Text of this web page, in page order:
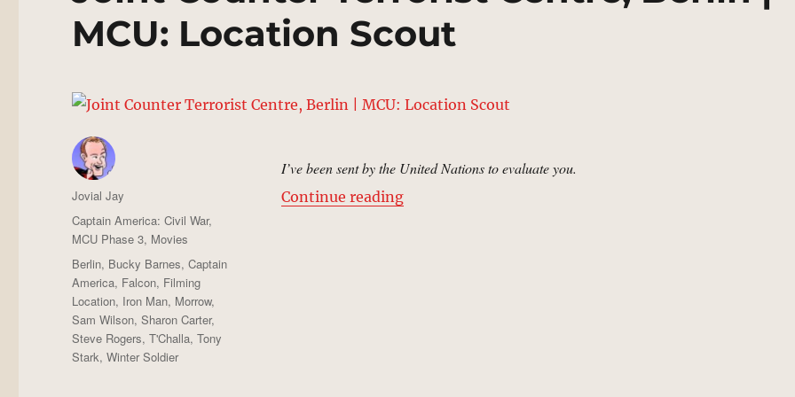
MCU: Location Scout
I’ve been sent by the United Nations to evaluate you.
Continue reading“Joint Counter Terrorist Centre, Berlin | MCU: Location
Author
Jovial Jay
Posted
on
Categories
Captain America: Civil War,
MCU Phase 3, Movies
Tags
Berlin, Bucky Barnes,Captain
America, Falcon, Filming
Location, Iron Man, Morrow,
Sam Wilson,Sharon Carter,
Steve Rogers,T'Challa,Tony
Stark,Winter Soldier